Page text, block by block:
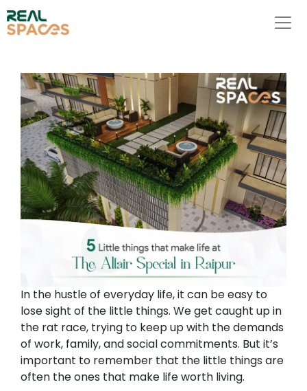
In the hustle of everyday life, it can be easy to
lose sight of the little things. We get caught up in
the rat race, trying to keep up with the demands
of work, family, and social commitments. But it’s
important to remember that the little things are
often the ones that make life worth living.